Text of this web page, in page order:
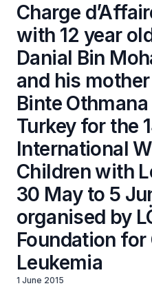
Charge
with 12 year
Danial Bin
and his
Binte
Turkey for the
International
Children with
30 May to 5
organised by
Foundation
Leukemia
1 June 2015